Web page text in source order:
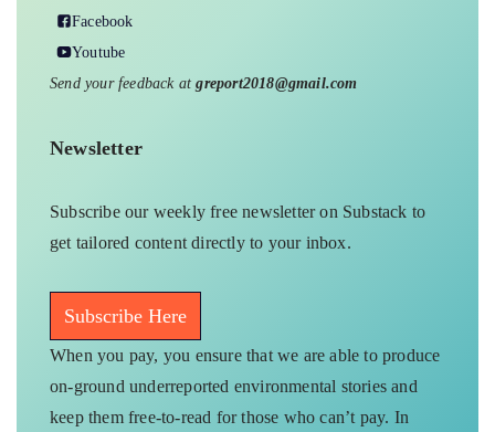
Facebook
Youtube
Send your feedback atgreport2018@gmail.com
Newsletter
Subscribe our weekly free newsletter on Substack to
get tailored content directly to your inbox.
Subscribe Here
When you pay, you ensure that we are able to produce
on-ground underreported environmental stories and
keep them free-to-read for those who can’t pay. In